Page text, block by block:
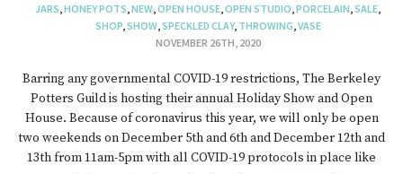
JARS,HONEY POTS,NEW,OPEN HOUSE,OPEN STUDIO,PORCELAIN,SALE,
SHOP,SHOW,SPECKLED CLAY, THROWING,VASE
NOVEMBER 26TH, 2020
Barring any governmental COVID-19 restrictions, The Berkeley
Potters Guild is hosting their annual Holiday Show and Open
House. Because of coronavirus this year, we will only be open
two weekends on December 5th and 6th and December 12th and
13th from 11am-5pm with all COVID-19 protocols in place like